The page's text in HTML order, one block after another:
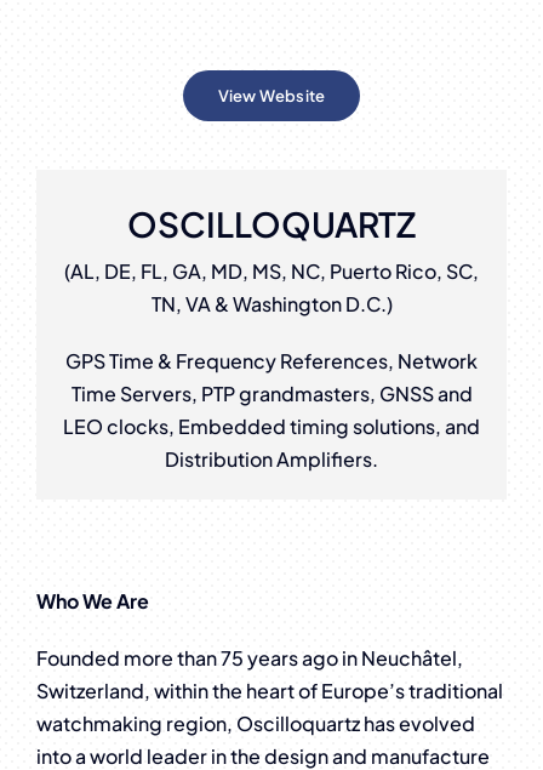
View Website
OSCILLOQUARTZ
(AL, DE, FL, GA, MD, MS, NC, Puerto Rico, SC,
TN, VA & Washington D.C.)
GPS Time & Frequency References, Network
Time Servers, PTP grandmasters, GNSS and
LEO clocks, Embedded timing solutions, and
Distribution Amplifiers.
Who We Are
Founded more than 75 years ago in Neuchâtel,
Switzerland, within the heart of Europe’s traditional
watchmaking region, Oscilloquartz has evolved
into a world leader in the design and manufacture